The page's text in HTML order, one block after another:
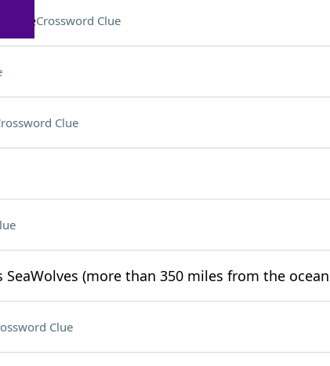
Crossword Clue
Clue
(more than 350 miles from the
Clue